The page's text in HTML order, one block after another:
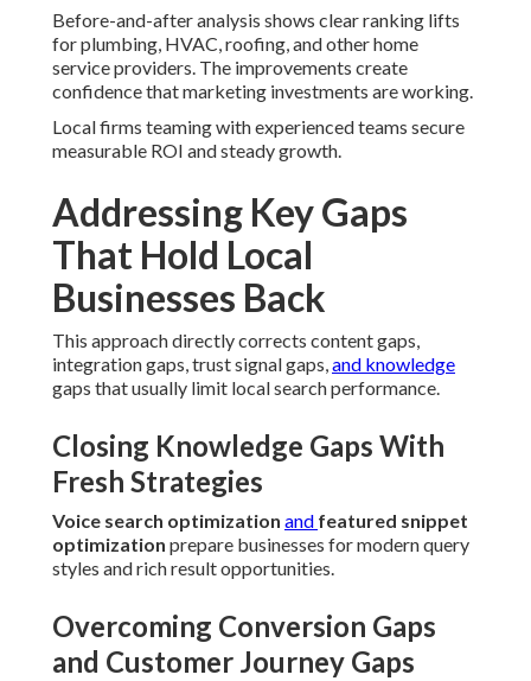
Before-and-after analysis shows clear ranking lifts
for plumbing, HVAC, roofing, and other home
service providers. The improvements create
confidence that marketing investments are working.
Local firms teaming with experienced teams secure
measurable ROI and steady growth.
Addressing Key Gaps
That Hold Local
Businesses Back
This approach directly corrects content gaps,
integration gaps, trust signal gaps,and knowledge
gaps that usually limit local search performance.
Closing Knowledge Gaps With
Fresh Strategies
Voice search optimization and featured snippet
optimization prepare businesses for modern query
styles and rich result opportunities.
Overcoming Conversion Gaps
and Customer Journey Gaps